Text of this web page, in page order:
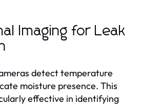
Imaging for Leak
detect temperature
moisture presence. This
effective in identifying